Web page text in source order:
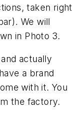
taken right
We will
in Photo 3.
actually
a brand
with it. You
the factory.